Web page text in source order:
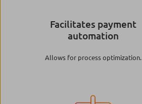
Facilitates payment
automation
Allows for process optimization.
Image